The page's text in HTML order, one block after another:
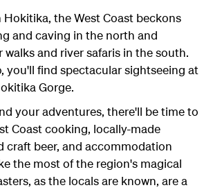
the West Coast beckons
and caving in the north and
walks and river safaris in the south.
you'll find spectacular sightseeing at
Gorge.
your adventures, there'll be time to
Coast cooking, locally-made
craft beer, and accommodation
the most of the region's magical
as the locals are known, are a